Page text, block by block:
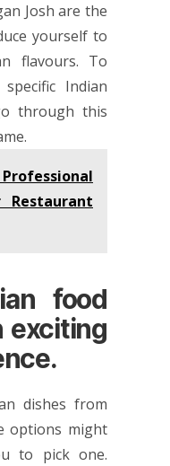
Josh are the
yourself to
flavours. To
Indian
through this
Restaurant
food
exciting
dishes from
options might
to pick one.